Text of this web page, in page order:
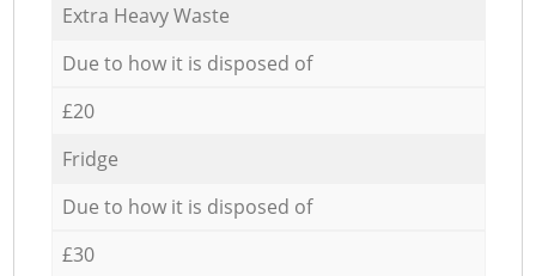
Extra Heavy Waste
Due to how it is disposed of
£20
Fridge
Due to how it is disposed of
£30